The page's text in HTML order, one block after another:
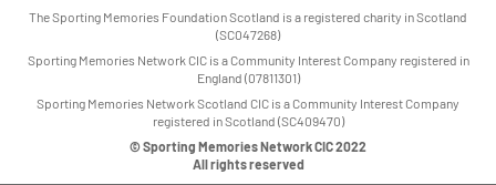
The Sporting Memories Foundation Scotland is a registered charity in Scotland
(SC047268)
Sporting Memories Network CIC is a Community Interest Company registered in
England (07811301)
Sporting Memories Network Scotland CIC is a Community Interest Company
registered in Scotland (SC409470)
© Sporting Memories Network CIC 2022
All rights reserved